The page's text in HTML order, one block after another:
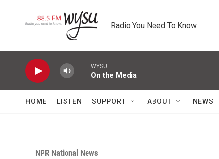
Radio You Need To Know
WYSU
On the Media
HOME LISTEN SUPPORT ABOUT NEWS
NPR National News